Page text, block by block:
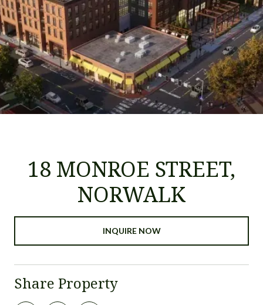
18 MONROE STREET,
NORWALK
INQUIRE NOW
Share Property